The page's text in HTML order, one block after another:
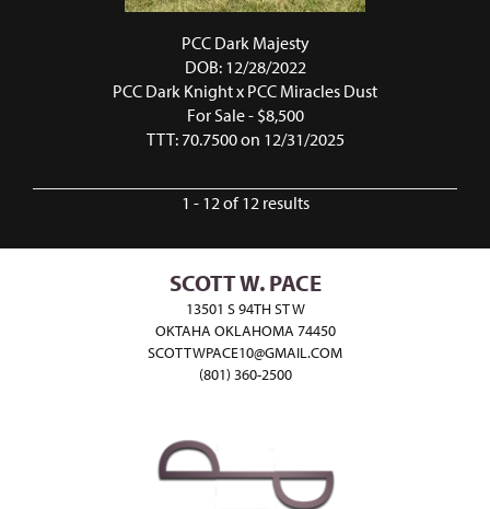
PCC Dark Majesty
DOB: 12/28/2022
PCC Dark Knightx PCC Miracles Dust
For Sale - $8,500
TTT: 70.7500 on 12/31/2025
1 - 12 of 12 results
SCOTT W. PACE
13501 S 94TH ST W
OKTAHA OKLAHOMA 74450
SCOTTWPACE10@GMAIL.COM
(801) 360-2500